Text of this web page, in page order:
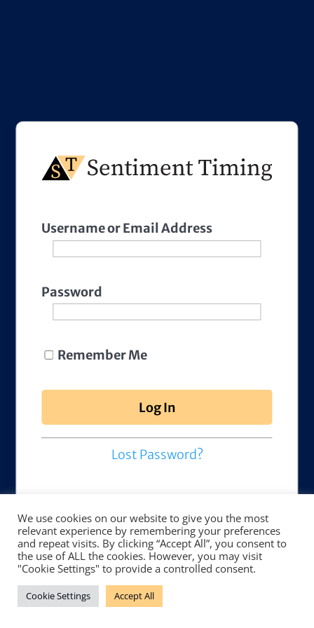
Username or Email Address
Password
Remember Me
Lost Password?
We use cookies on our website to give you the most
relevant experience by remembering your preferences
and repeat visits. By clicking “Accept All”, you consent to
the use of ALL the cookies. However, you may visit
"Cookie Settings" to provide a controlled consent.
Cookie Settings Accept All